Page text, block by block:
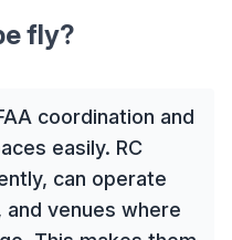
fly?
coordination and
easily. RC
can operate
and venues where